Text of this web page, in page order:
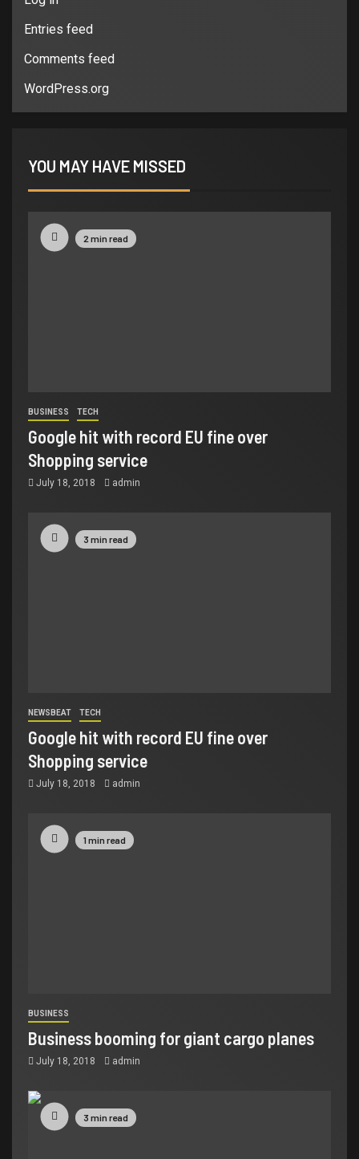
Entries feed
Comments feed
WordPress.org
YOU MAY HAVE MISSED
2 min read
BUSINESS TECH
Google hit with record EU fine over
Shopping service
July 18, 2018 admin
3 min read
NEWSBEAT TECH
Google hit with record EU fine over
Shopping service
July 18, 2018 admin
1 min read
BUSINESS
Business booming for giant cargo planes
July 18, 2018 admin
3 min read